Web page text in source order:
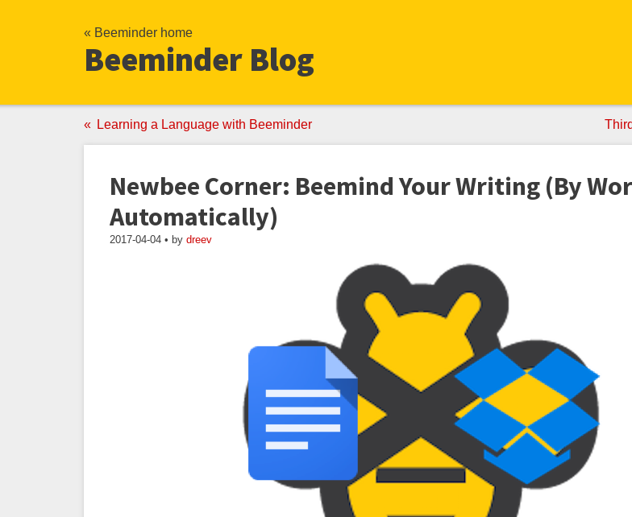
« Beeminder home
Beeminder Blog
Learning a Language with Beeminder
Newbee Corner: Beemind Your Writing (By
Automatically)
2017-04-04 • by dreev